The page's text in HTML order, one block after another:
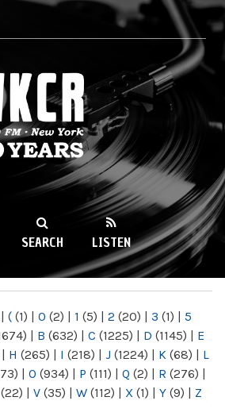
89.9FM
SEARCH LISTEN
| ( (1) | 0 (2) | 1 (5) | 2 (20) | 3 (1) | 5
| B (632) | C (1225) | D (1145) | E
| H (265) | I (218) | J (1224) | K (68) | L
| O (934) | P (111) | Q (2) | R (276) |
(22) | V (35) | W (112) | X (1) | Y (9) | Z